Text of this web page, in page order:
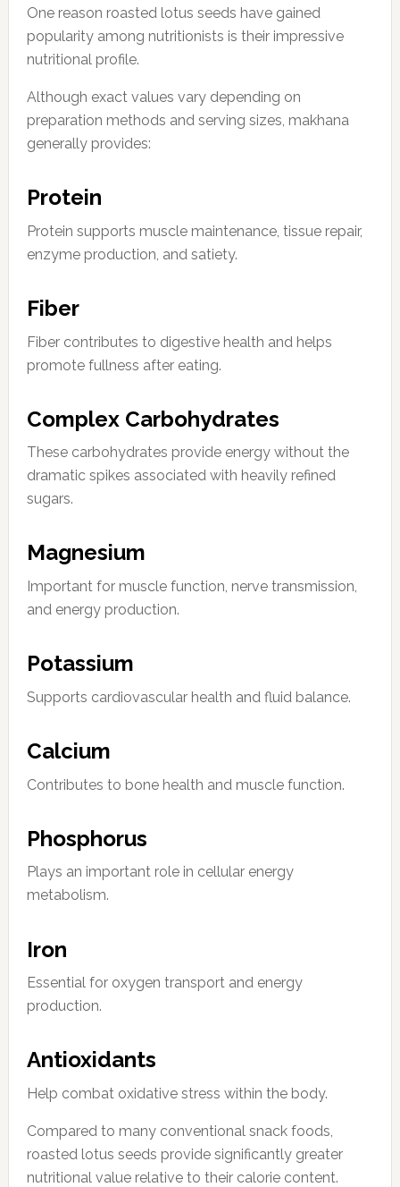
One reason roasted lotus seeds have gained
popularity among nutritionists is their impressive
nutritional profile.
Although exact values vary depending on
preparation methods and serving sizes, makhana
generally provides:
Protein
Protein supports muscle maintenance, tissue repair,
enzyme production, and satiety.
Fiber
Fiber contributes to digestive health and helps
promote fullness after eating.
Complex Carbohydrates
These carbohydrates provide energy without the
dramatic spikes associated with heavily refined
sugars.
Magnesium
Important for muscle function, nerve transmission,
and energy production.
Potassium
Supports cardiovascular health and fluid balance.
Calcium
Contributes to bone health and muscle function.
Phosphorus
Plays an important role in cellular energy
metabolism.
Iron
Essential for oxygen transport and energy
production.
Antioxidants
Help combat oxidative stress within the body.
Compared to many conventional snack foods,
roasted lotus seeds provide significantly greater
nutritional value relative to their calorie content.